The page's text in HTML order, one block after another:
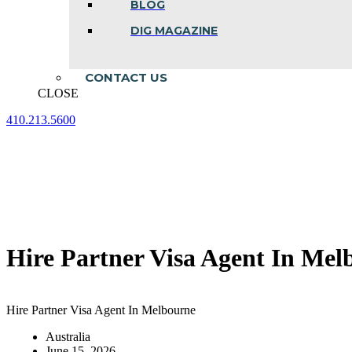
BLOG
DIG MAGAZINE
CONTACT US
CLOSE
410.213.5600
Hire Partner Visa Agent In
Hire Partner Visa Agent In Melbourne
Australia